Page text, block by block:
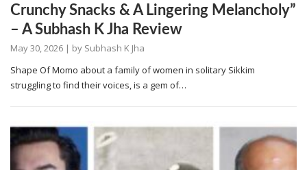
Crunchy Snacks & A Lingering Melancholy”
– A Subhash K Jha Review
May 30, 2026 | by Subhash K Jha
Shape Of Momo about a family of women in solitary Sikkim
struggling to find their voices, is a gem of…